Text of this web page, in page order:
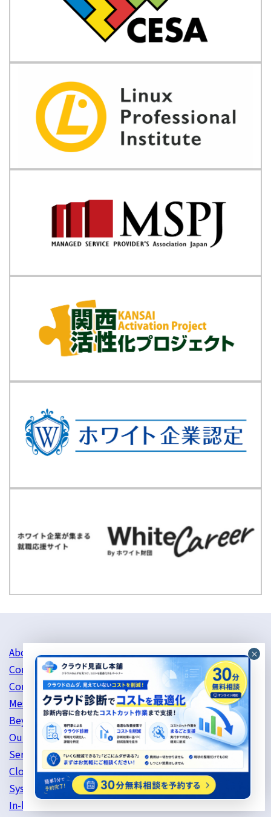
About Us
Company Profile
Corporate philosophy
Message from the CEO
Beyond's mind
Our history
Service Information
Cloud Server Support
System Development
In-house services